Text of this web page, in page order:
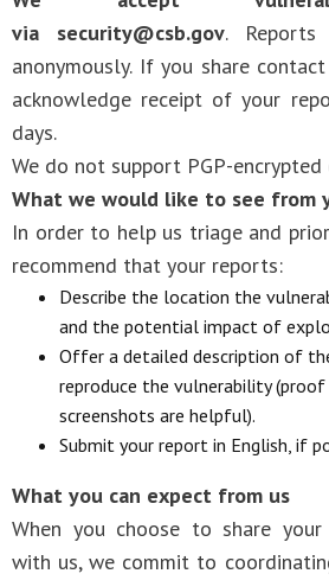
via security@csb.gov.
anonymously. If you share
acknowledge receipt of your
days.
We do not support PGP-encrypted
What we would like to see from
In order to help us triage and
recommend that your reports:
Describe the location the
and the potential impact of
Offer a detailed description of
reproduce the vulnerability
screenshots are helpful).
Submit your report in English, if
What you can expect from us
When you choose to share
with us, we commit to